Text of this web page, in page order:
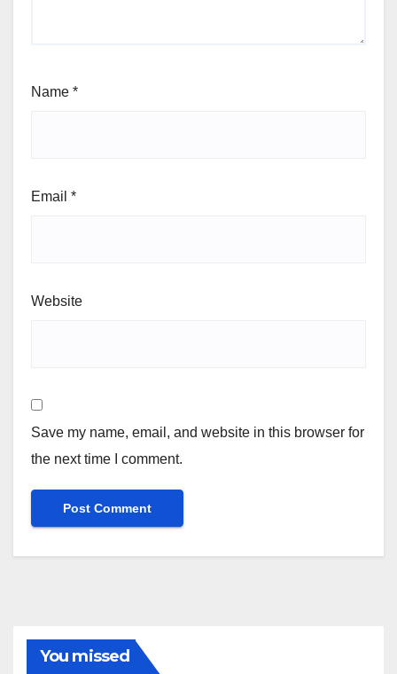
Name *
Email *
Website
Save my name, email, and website in this browser for
the next time I comment.
You missed